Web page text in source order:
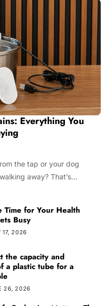
Everything You
the tap or your dog
away? That’s…
Time for Your Health
Busy
17, 2026
the capacity and
a plastic tube for a
26, 2026